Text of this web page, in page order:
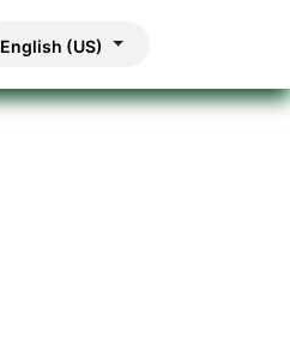
English (US)